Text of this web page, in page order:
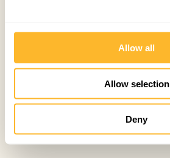
Allow all
Allow selection
Deny